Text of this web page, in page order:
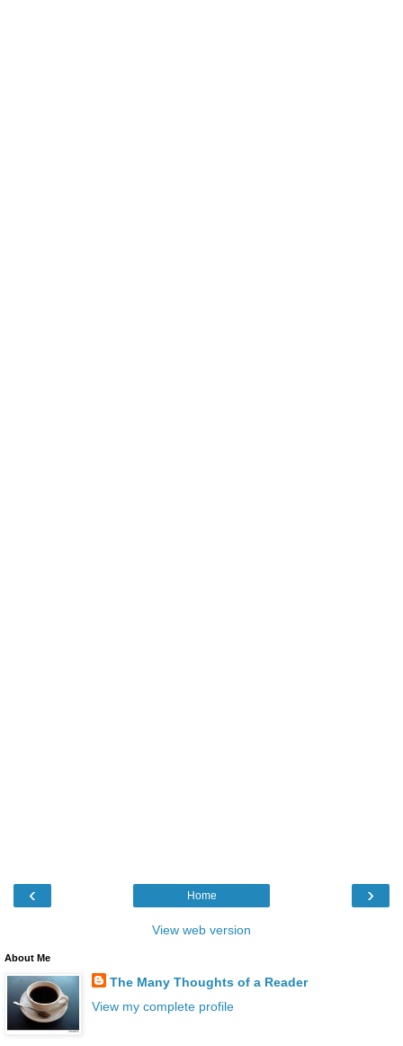
‹ ›
Home
View web version
About Me
The Many Thoughts of a Reader
View my complete profile